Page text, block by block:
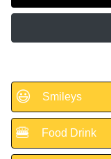
😃 Smileys
🍔 Food Drink